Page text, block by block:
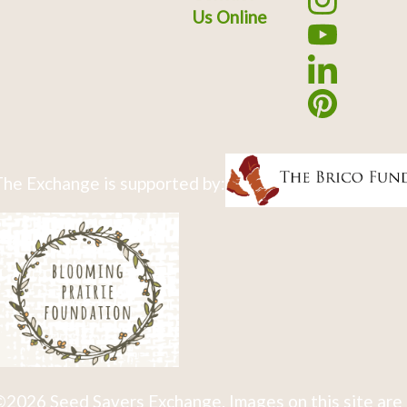
Us Online
Exchange is supported by:
Seed Savers Exchange. Images on this site are